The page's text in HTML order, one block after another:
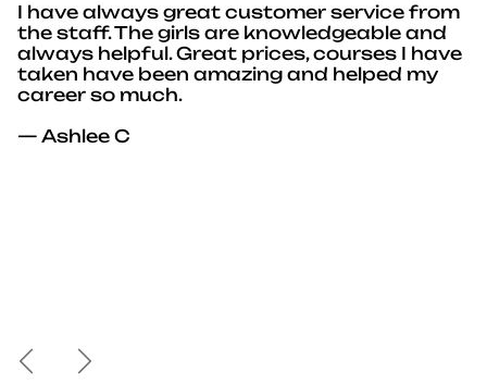
I have always great customer service from
the staff. The girls are knowledgeable and
always helpful. Great prices, courses I have
taken have been amazing and helped my
career so much.
— Ashlee C
PreviousNext